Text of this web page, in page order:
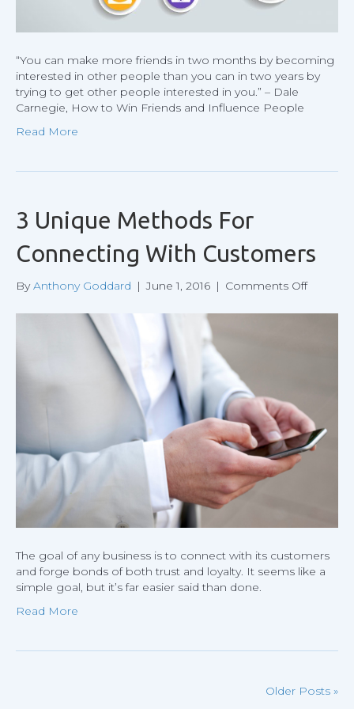
“You can make more friends in two months by becoming
interested in other people than you can in two years by
trying to get other people interested in you.” – Dale
Carnegie, How to Win Friends and Influence People
Read More
3 Unique Methods For
Connecting With Customers
ByAnthony Goddard | June 1, 2016 | Comments Offon
Unique
The goal of any business is to connect with its customers
and forge bonds of both trust and loyalty. It seems like a
simple goal, but it’s far easier said than done.
Read More
Older Posts »